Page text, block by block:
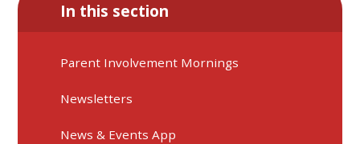
In this section
Parent Involvement Mornings
Newsletters
News & Events App